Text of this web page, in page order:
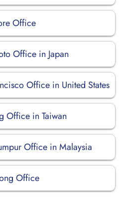
Office
Office in Japan
Office in United States
Office in Taiwan
Office in Malaysia
Office